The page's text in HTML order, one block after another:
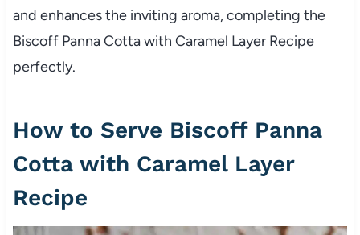
and enhances the inviting aroma, completing the
Biscoff Panna Cotta with Caramel Layer Recipe
perfectly.
How to Serve Biscoff Panna
Cotta with Caramel Layer
Recipe